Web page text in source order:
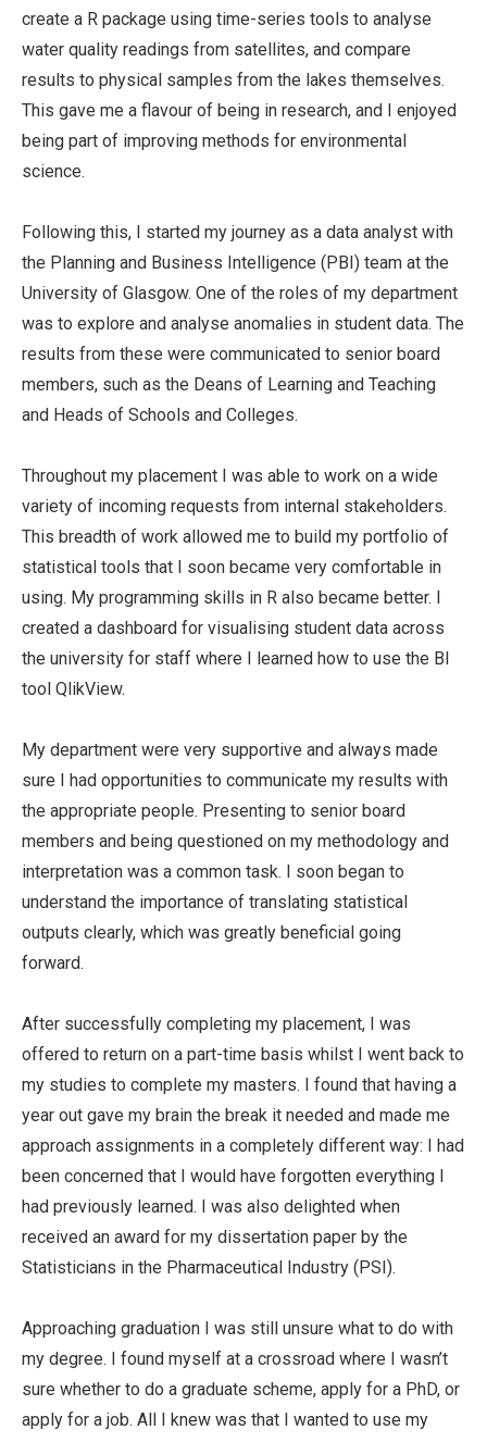
create a R package using time-series tools to analyse
water quality readings from satellites, and compare
results to physical samples from the lakes themselves.
This gave me a flavour of being in research, and I enjoyed
being part of improving methods for environmental
science.
Following this, I started my journey as a data analyst with
the Planning and Business Intelligence (PBI) team at the
University of Glasgow. One of the roles of my department
was to explore and analyse anomalies in student data. The
results from these were communicated to senior board
members, such as the Deans of Learning and Teaching
and Heads of Schools and Colleges.
Throughout my placement I was able to work on a wide
variety of incoming requests from internal stakeholders.
This breadth of work allowed me to build my portfolio of
statistical tools that I soon became very comfortable in
using. My programming skills in R also became better. I
created a dashboard for visualising student data across
the university for staff where I learned how to use the BI
tool QlikView.
My department were very supportive and always made
sure I had opportunities to communicate my results with
the appropriate people. Presenting to senior board
members and being questioned on my methodology and
interpretation was a common task. I soon began to
understand the importance of translating statistical
outputs clearly, which was greatly beneficial going
forward.
After successfully completing my placement, I was
offered to return on a part-time basis whilst I went back to
my studies to complete my masters. I found that having a
year out gave my brain the break it needed and made me
approach assignments in a completely different way: I had
been concerned that I would have forgotten everything I
had previously learned. I was also delighted when
received an award for my dissertation paper by the
Statisticians in the Pharmaceutical Industry (PSI).
Approaching graduation I was still unsure what to do with
my degree. I found myself at a crossroad where I wasn’t
sure whether to do a graduate scheme, apply for a PhD, or
apply for a job. All I knew was that I wanted to use my